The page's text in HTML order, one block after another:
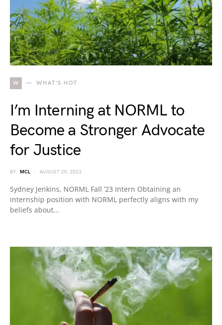
W WHAT'S HOT
I’m Interning at NORML to
Become a Stronger Advocate
for Justice
BY MCL AUGUST 29, 2023
Sydney Jenkins, NORML Fall ’23 Intern Obtaining an
internship position with NORML perfectly aligns with my
beliefs about…